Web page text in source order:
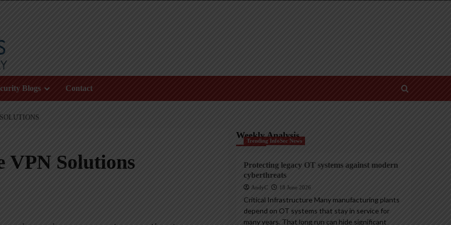
Blogs Contact
VPN Solutions
Weekly Analysis
Trending InfoSec News
Protecting legacy OT systems against modern
cyberthreats
AndyC 18 June 2026
Critical Infrastructure Many manufacturing plants
depend on OT systems that stay in service for
many years. That long run can hide significant